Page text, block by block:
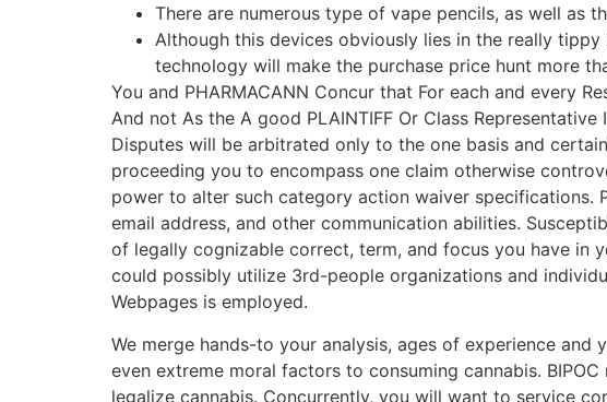
There are numerous type of vape pencils, as well as
Although this devices obviously lies in the really
technology will make the purchase price hunt more
You and PHARMACANN Concur that For each and every
And not As the A good PLAINTIFF Or Class
Disputes will be arbitrated only to the one basis and
proceeding you to encompass one claim otherwise
power to alter such category action waiver specifications.
email address, and other communication abilities.
of legally cognizable correct, term, and focus you have in
could possibly utilize 3rd-people organizations and
Webpages is employed.
We merge hands-to your analysis, ages of experience
even extreme moral factors to consuming cannabis.
legalize cannabis. Concurrently, you will want to service